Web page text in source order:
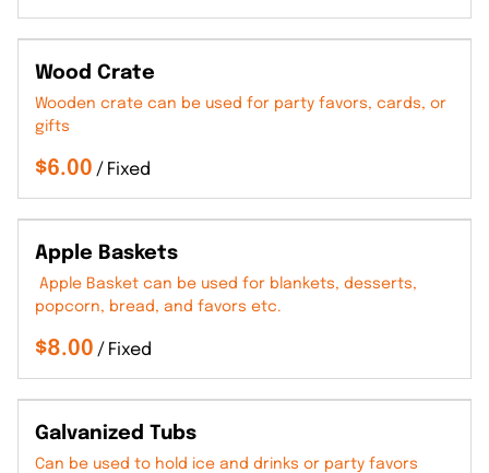
Wood Crate
Wooden crate can be used for party favors, cards, or
gifts
/
Apple Baskets
Apple Basket can be used for blankets, desserts,
popcorn, bread, and favors etc.
/
Galvanized Tubs
Can be used to hold ice and drinks or party favors